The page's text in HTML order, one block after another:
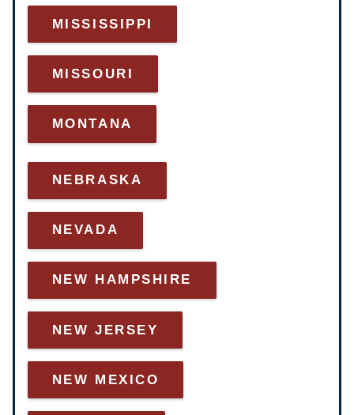
MISSISSIPPI
MISSOURI
MONTANA
NEBRASKA
NEVADA
NEW HAMPSHIRE
NEW JERSEY
NEW MEXICO